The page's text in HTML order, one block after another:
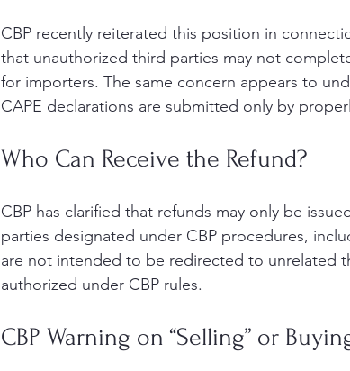
CBP recently reiterated this position in
that unauthorized third parties may not
for importers. The same concern appears to
CAPE declarations are submitted only by
Who Can Receive the Refund?
CBP has clarified that refunds may only be
parties designated under CBP procedures,
are not intended to be redirected to unrelated
authorized under CBP rules.
CBP Warning on “Selling” or